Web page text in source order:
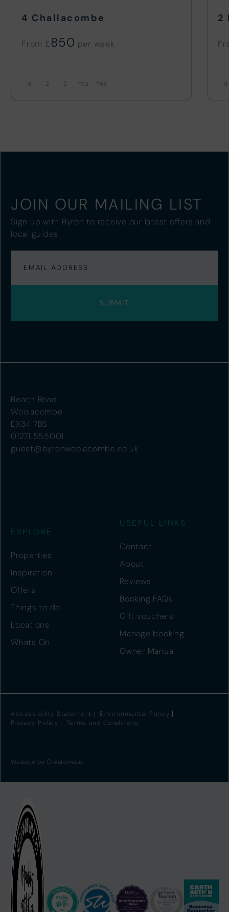
4 Challacombe
From £ 850
4 2 2
2
4
JOIN OUR MAILING LIST
Sign up with Byron to receive our latest offers and
local guides
Beach Road
Woolacombe
EX34 7BS
01271 555001
guest@byronwoolacombe.co.uk
EXPLORE
Properties
Inspiration
Offers
Things to do
Locations
Whats On
USEFUL LINKS
Contact
About
Reviews
Booking FAQs
Gift vouchers
Manage booking
Owner Manual
Accessibility Statement
Environmental Policy
Privacy Policy
Terms and Conditions
Website byCreatomatic